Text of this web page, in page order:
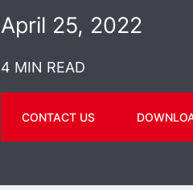
April 25, 2022
4 MIN READ
CONTACT US